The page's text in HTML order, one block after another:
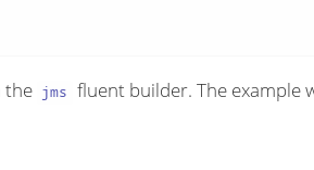
the jms fluent builder. The example